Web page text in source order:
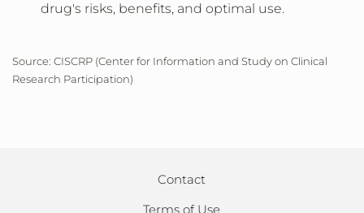
drug's risks, benefits, and optimal use.
Source: CISCRP (Center for Information and Study on Clinical
Research Participation)
Contact
Terms of Use